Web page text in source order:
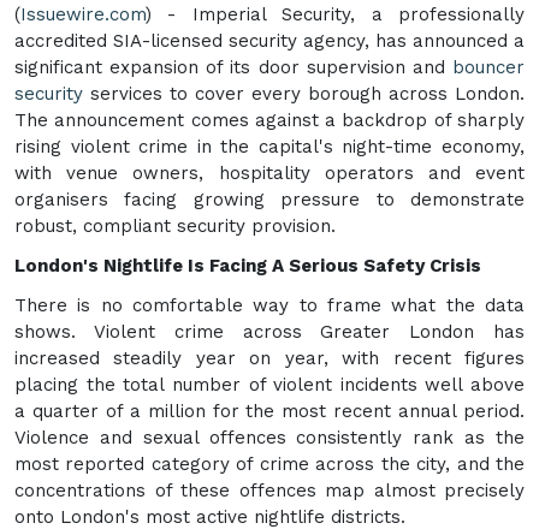
(Issuewire.com) - Imperial Security, a professionally
accredited SIA-licensed security agency, has announced a
significant expansion of its door supervision and bouncer
security services to cover every borough across London.
The announcement comes against a backdrop of sharply
rising violent crime in the capital's night-time economy,
with venue owners, hospitality operators and event
organisers facing growing pressure to demonstrate
robust, compliant security provision.
London's Nightlife Is Facing A Serious Safety Crisis
There is no comfortable way to frame what the data
shows. Violent crime across Greater London has
increased steadily year on year, with recent figures
placing the total number of violent incidents well above
a quarter of a million for the most recent annual period.
Violence and sexual offences consistently rank as the
most reported category of crime across the city, and the
concentrations of these offences map almost precisely
onto London's most active nightlife districts.